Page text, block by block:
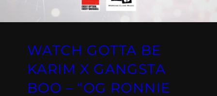
WATCH GOTTA BE
KARIM X GANGSTA
BOO – “OG RONNIE